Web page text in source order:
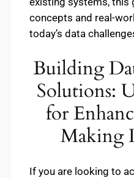
concepts and real-
today’s data
Building
Solutions:
for
Making
If you are looking to